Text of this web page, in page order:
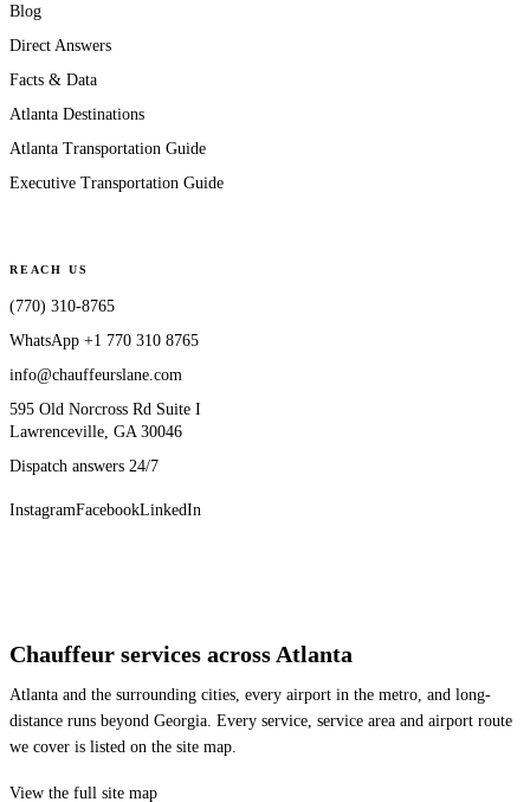
Blog
Direct Answers
Facts & Data
Atlanta Destinations
Atlanta Transportation Guide
Executive Transportation Guide
REACH US
(770) 310-8765
WhatsApp +1 770 310 8765
info@chauffeurslane.com
595 Old Norcross Rd Suite I
Lawrenceville, GA 30046
Dispatch answers 24/7
InstagramFacebookLinkedIn
Chauffeur services across Atlanta
Atlanta and the surrounding cities, every airport in the metro, and long-
distance runs beyond Georgia. Every service, service area and airport route
we cover is listed on the site map.
View the full site map